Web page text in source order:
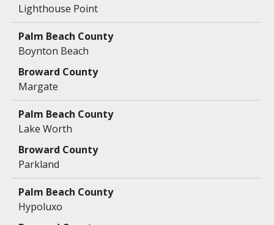
Lighthouse Point
Boynton Beach
Margate
Lake Worth
Parkland
Hypoluxo